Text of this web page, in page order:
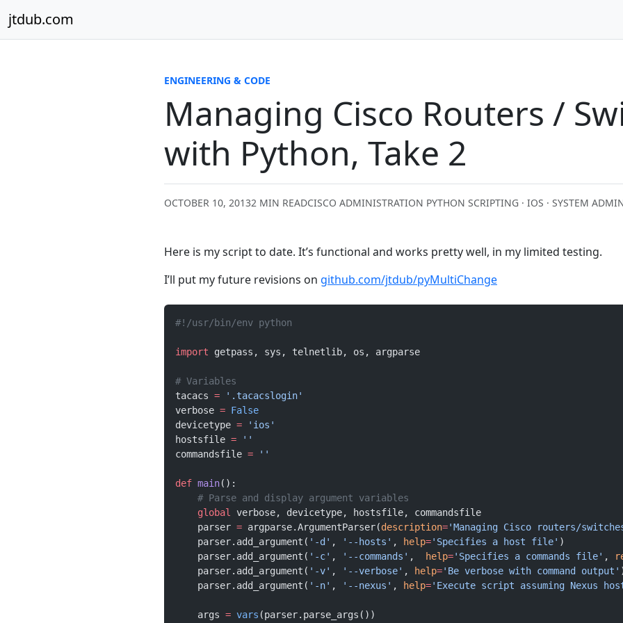
jtdub.com
ENGINEERING & CODE
Managing Cisco Routers /
with Python, Take 2
OCTOBER 10, 20132 MIN READCISCO ADMINISTRATION PYTHON SCRIPTING · IOS · SYSTEM
Here is my script to date. It’s functional and works pretty well, in my limited testing.
I’ll put my future revisions on github.com/jtdub/pyMultiChange
#!/usr/bin/env python
import getpass, sys, telnetlib, os, argparse
# Variables
tacacs = '.tacacslogin'
verbose = False
devicetype = 'ios'
hostsfile = ''
commandsfile = ''
def main():
    # Parse and display argument variables
    global
verbose, devicetype, hostsfile, commandsfile
    parser
= argparse.ArgumentParser(description='Managing Cisco routers/
    parser.add_argument(
'-d' , '--hosts' , help='Specifies a host file' )
    parser.add_argument(
'-c' , '--commands' , help='Specifies a commands file' ,
    parser.add_argument(
'-v' , '--verbose' , help='Be verbose with command output'
    parser.add_argument(
'-n' , '--nexus' , help='Execute script assuming Nexus
    args
= vars (parser.parse_args())